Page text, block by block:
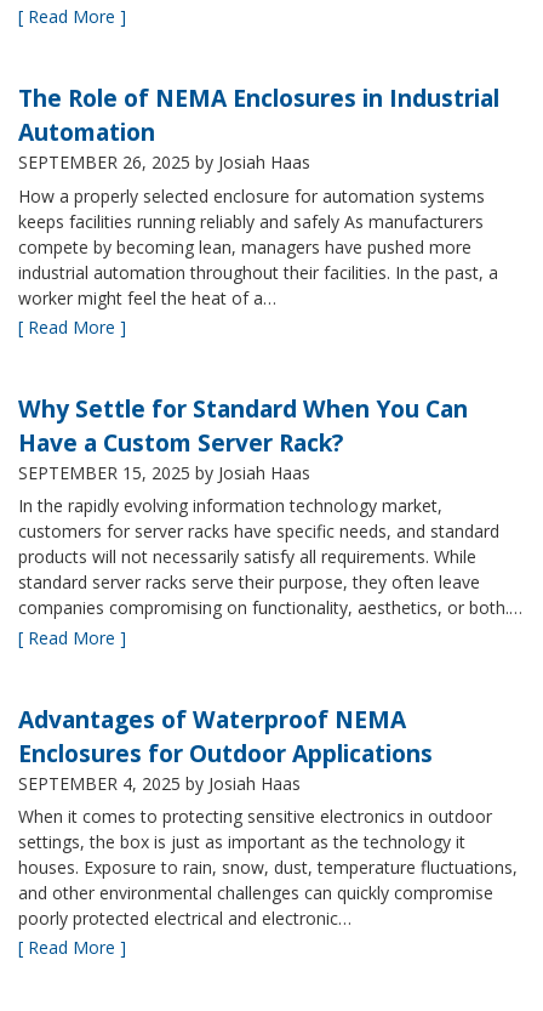
[ Read More ]
The Role of NEMA Enclosures in Industrial
Automation
SEPTEMBER 26, 2025 by Josiah Haas
How a properly selected enclosure for automation systems
keeps facilities running reliably and safely As manufacturers
compete by becoming lean, managers have pushed more
industrial automation throughout their facilities. In the past, a
worker might feel the heat of a…
[ Read More ]
Why Settle for Standard When You Can
Have a Custom Server Rack?
SEPTEMBER 15, 2025 by Josiah Haas
In the rapidly evolving information technology market,
customers for server racks have specific needs, and standard
products will not necessarily satisfy all requirements. While
standard server racks serve their purpose, they often leave
companies compromising on functionality, aesthetics, or both.…
[ Read More ]
Advantages of Waterproof NEMA
Enclosures for Outdoor Applications
SEPTEMBER 4, 2025 by Josiah Haas
When it comes to protecting sensitive electronics in outdoor
settings, the box is just as important as the technology it
houses. Exposure to rain, snow, dust, temperature fluctuations,
and other environmental challenges can quickly compromise
poorly protected electrical and electronic…
[ Read More ]